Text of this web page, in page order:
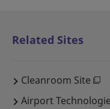
Related Sites
Cleanroom Site
Airport